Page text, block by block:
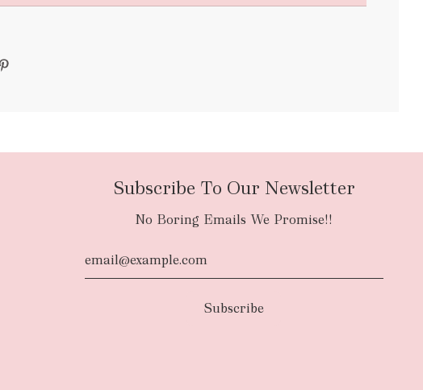
Subscribe To Our Newsletter
No Boring Emails We Promise!!